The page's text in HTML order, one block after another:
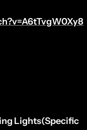
Lights(Specific